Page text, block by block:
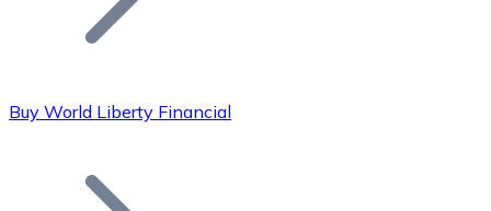
Bitcoin
Buy World Liberty Financial